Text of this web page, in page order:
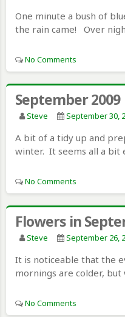
One minute a bush of
the rain came! Over
No Comments
September 2009
Steve September 30,
A bit of a tidy up and
winter. It seems all a bit
No Comments
Flowers in
Steve September 26,
It is noticeable that the
mornings are colder,
No Comments